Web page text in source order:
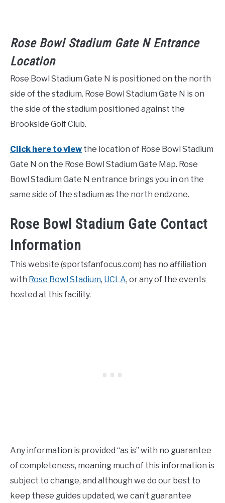
Rose Bowl Stadium Gate N Entrance
Location
Rose Bowl Stadium Gate N is positioned on the north
side of the stadium. Rose Bowl Stadium Gate N is on
the side of the stadium positioned against the
Brookside Golf Club.
Click here to view the location of Rose Bowl Stadium
Gate N on the Rose Bowl Stadium Gate Map. Rose
Bowl Stadium Gate N entrance brings you in on the
same side of the stadium as the north endzone.
Rose Bowl Stadium Gate Contact
Information
This website (sportsfanfocus.com) has no affiliation
with Rose Bowl Stadium, UCLA, or any of the events
hosted at this facility.
Any information is provided “as is” with no guarantee
of completeness, meaning much of this information is
subject to change, and although we do our best to
keep these guides updated, we can’t guarantee